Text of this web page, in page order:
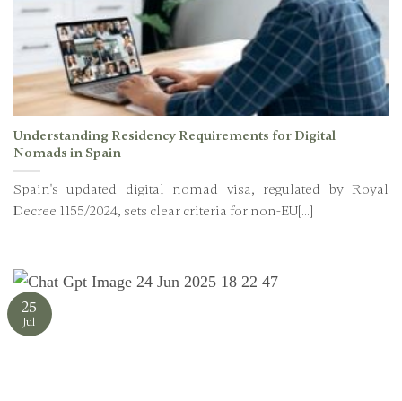
Understanding Residency Requirements for Digital
Nomads in Spain
Spain's updated digital nomad visa, regulated by Royal
Decree 1155/2024, sets clear criteria for non-EU[...]
25
Jul